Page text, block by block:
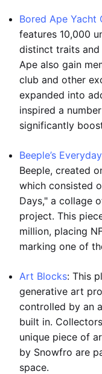
Bored Ape Yacht
features 10,000
distinct traits and
Ape also gain
club and other
expanded into
inspired a
significantly
Beeple’s
Beeple, created
which consisted
Days," a collage
project. This
million, placing
marking one of
Art Blocks: This
generative art
controlled by an
built in.
unique piece of
by Snowfro are
space.